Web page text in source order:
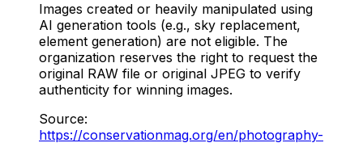
Images created or heavily manipulated using
AI generation tools (e.g., sky replacement,
element generation) are not eligible. The
organization reserves the right to request the
original RAW file or original JPEG to verify
authenticity for winning images.
Source:
https://conservationmag.org/en/photography-